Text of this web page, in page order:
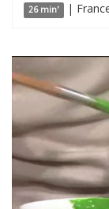
26 min' |